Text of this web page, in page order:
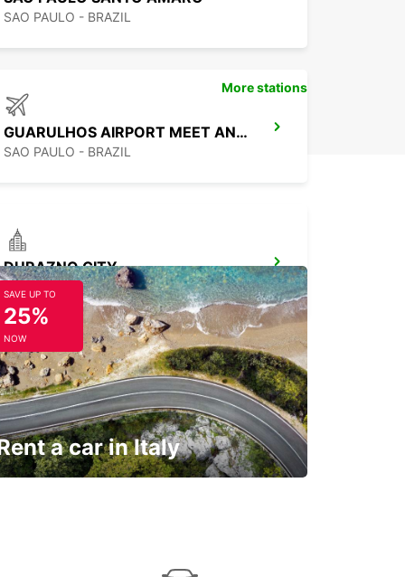
SAO PAULO - BRAZIL
GUARULHOS AIRPORT MEET AND GREET
SAO PAULO - BRAZIL
DURAZNO CITY
DURAZNO - URUGUAY
More stations
SAVE UP TO
25%
NOW
a car in Italy